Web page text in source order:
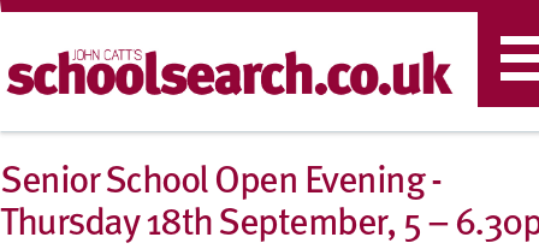
Senior School Open Evening -
Thursday 18th September, 5 –